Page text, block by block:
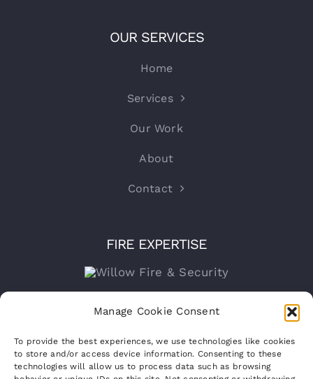
Manage Cookie Consent
To provide the best experiences, we use technologies like cookies
to store and/or access device information. Consenting to these
technologies will allow us to process data such as browsing
OUR SERVICES
Home
Services
Our Work
About
Contact
FIRE EXPERTISE
VAT Registration No: